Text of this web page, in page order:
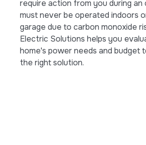
require action from you during an
must never be operated indoors
garage due to carbon monoxide
Electric Solutions helps you
home's power needs and budget
the right solution.